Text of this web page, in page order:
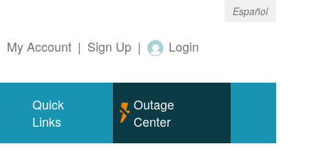
Español
My Account | Sign Up | Login
Quick
Links
Outage
Center